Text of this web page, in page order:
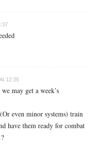
12:35
may get a week’s
even minor systems) train
have them ready for combat